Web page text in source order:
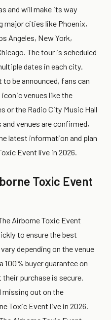
and will make its way
major cities like Phoenix,
Angeles, New York,
The tour is scheduled
dates in each city.
be announced, fans can
venues like the
or the Radio City Music Hall
venues are confirmed,
latest information and plan
Event live in 2026.
Toxic Event
Airborne Toxic Event
to ensure the best
depending on the venue
buyer guarantee on
purchase is secure.
missing out on the
Toxic Event live in 2026.